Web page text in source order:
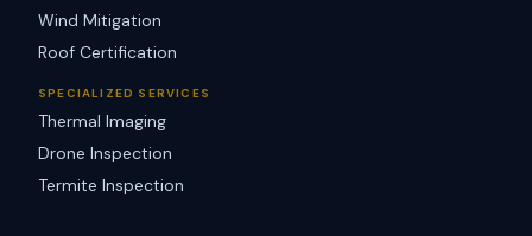
Wind Mitigation
Roof Certification
SPECIALIZED SERVICES
Thermal Imaging
Drone Inspection
Termite Inspection